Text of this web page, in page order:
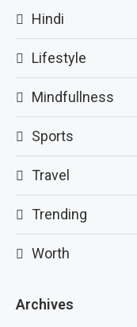
Hindi
Lifestyle
Mindfullness
Sports
Travel
Trending
Worth
Archives